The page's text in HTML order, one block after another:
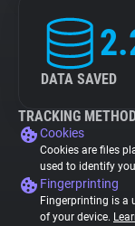
DATA SAVED
TRACKING
Cookies
Cookies are files
used to identify
Fingerprinting
Fingerprinting is a
of your device.